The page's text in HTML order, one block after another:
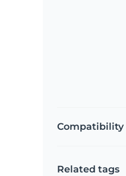
Compatibility
Related tags